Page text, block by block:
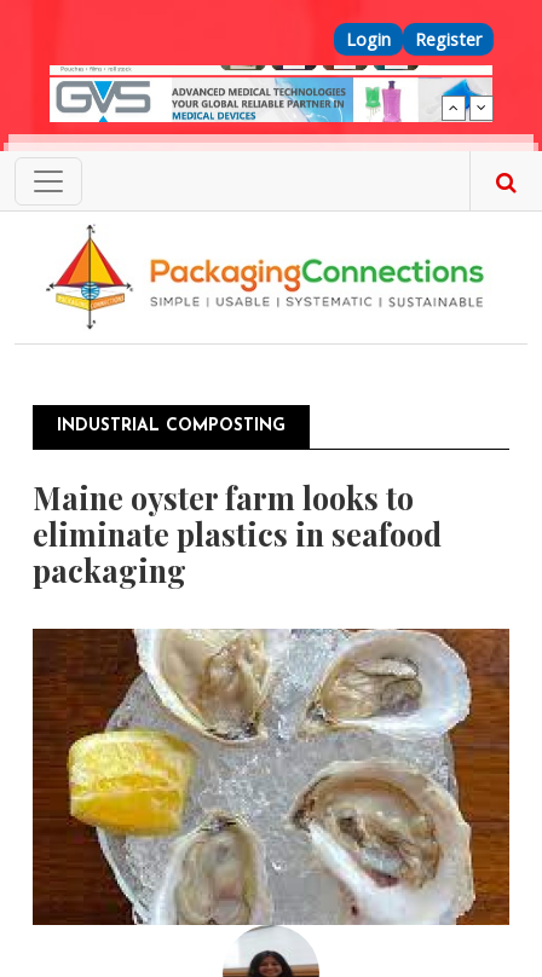
Top Menu
Login Register
INDUSTRIAL COMPOSTING
Maine oyster farm looks to
eliminate plastics in seafood
packaging